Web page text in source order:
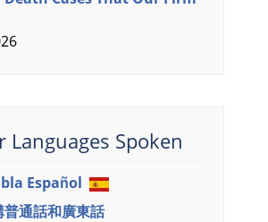
Languages Spoken
Español
普通話和廣東話